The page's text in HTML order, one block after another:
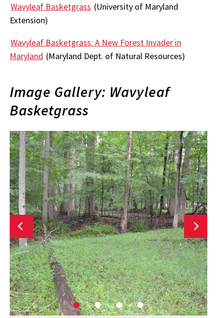
Wavyleaf Basketgrass (University of Maryland
Extension)
Wavyleaf Basketgrass: A New Forest Invader in
Maryland (Maryland Dept. of Natural Resources)
Image Gallery: Wavyleaf
Basketgrass